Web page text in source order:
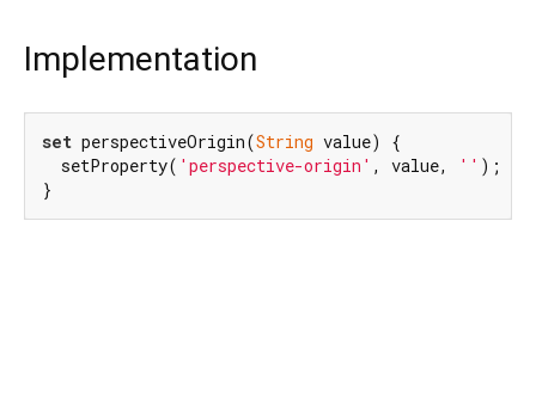
Implementation
set perspectiveOrigin(String value) {
  setProperty(
'perspective-origin' , value, '' );
}